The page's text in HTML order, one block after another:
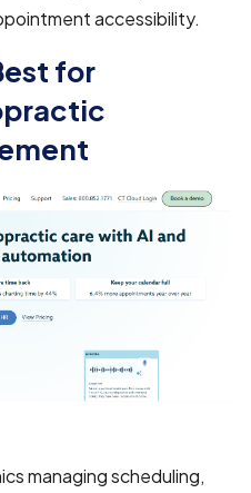
accessibility.
for
managing scheduling,